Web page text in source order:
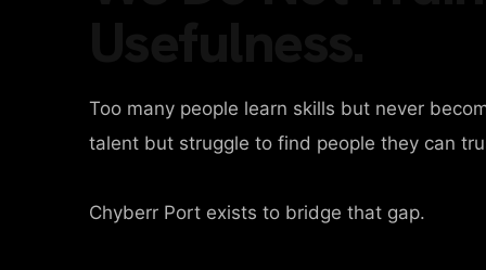
Too many people learn skills but never
talent but struggle to find people they can
Chyberr Port exists to bridge that gap.